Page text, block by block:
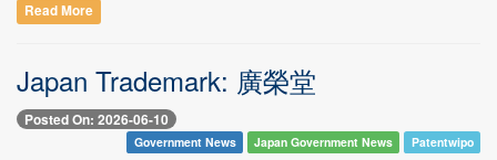
Read More
Japan Trademark: 廣榮堂
Posted On: 2026-06-10
Government News Japan Government News Patentwipo